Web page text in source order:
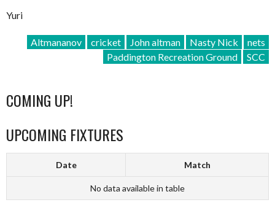
Yuri
Altmananov cricket John altman Nasty Nick
nets
Paddington Recreation Ground
SCC
COMING UP!
UPCOMING FIXTURES
Date Match
No data available in table